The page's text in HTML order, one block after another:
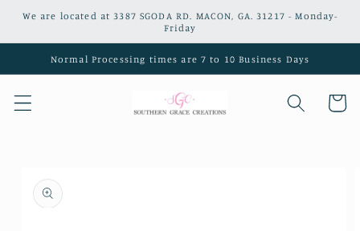
Skip to
We are located at 3387 SGODA RD. MACON, GA. 31217 - Monday-
Friday
Normal Processing times are 7 to 10 Business Days
Cart
product
information